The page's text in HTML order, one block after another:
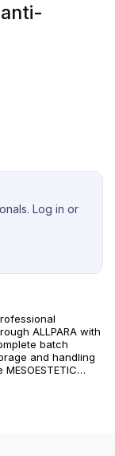
Log in or
ALLPARA with
batch
and handling